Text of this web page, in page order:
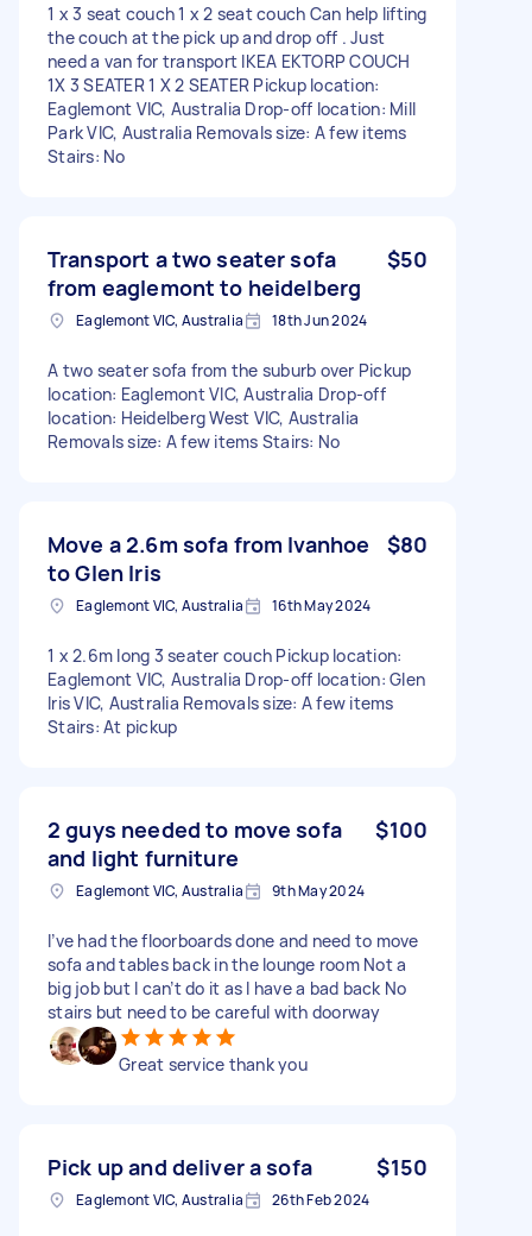
1 x 3 seat couch 1 x 2 seat couch Can help lifting
the couch at the pick up and drop off . Just
need a van for transport IKEA EKTORP COUCH
1X 3 SEATER 1 X 2 SEATER Pickup location:
Eaglemont VIC, Australia Drop-off location: Mill
Park VIC, Australia Removals size: A few items
Stairs: No
Transport a two seater sofa
from eaglemont to heidelberg
$50
Eaglemont VIC, Australia 18th Jun 2024
A two seater sofa from the suburb over Pickup
location: Eaglemont VIC, Australia Drop-off
location: Heidelberg West VIC, Australia
Removals size: A few items Stairs: No
Move a 2.6m sofa from Ivanhoe
to Glen Iris
$80
Eaglemont VIC, Australia 16th May 2024
1 x 2.6m long 3 seater couch Pickup location:
Eaglemont VIC, Australia Drop-off location: Glen
Iris VIC, Australia Removals size: A few items
Stairs: At pickup
2 guys needed to move sofa
and light furniture
$100
Eaglemont VIC, Australia 9th May 2024
I’ve had the floorboards done and need to move
sofa and tables back in the lounge room Not a
big job but I can’t do it as I have a bad back No
stairs but need to be careful with doorway
Great service thank you
Pick up and deliver a sofa $150
Eaglemont VIC, Australia 26th Feb 2024